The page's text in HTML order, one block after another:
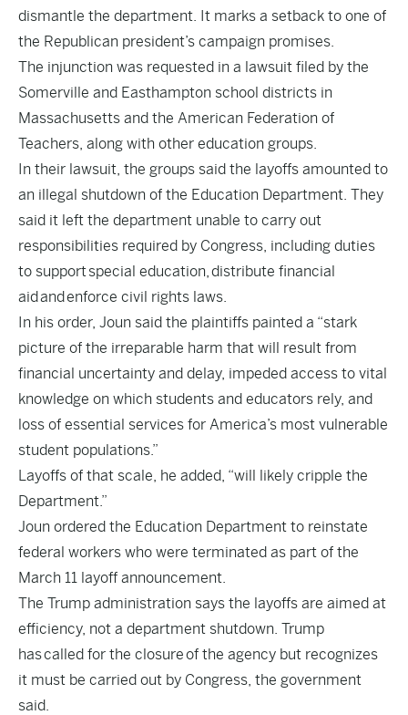
dismantle the department. It marks a setback to one of
the Republican president’s campaign promises.
The injunction was requested in a lawsuit filed by the
Somerville and Easthampton school districts in
Massachusetts and the American Federation of
Teachers, along with other education groups.
In their lawsuit, the groups said the layoffs amounted to
an illegal shutdown of the Education Department. They
said it left the department unable to carry out
responsibilities required by Congress, including duties
to supportspecial education,distribute financial
aidandenforce civil rights laws.
In his order, Joun said the plaintiffs painted a “stark
picture of the irreparable harm that will result from
financial uncertainty and delay, impeded access to vital
knowledge on which students and educators rely, and
loss of essential services for America’s most vulnerable
student populations.”
Layoffs of that scale, he added, “will likely cripple the
Department.”
Joun ordered the Education Department to reinstate
federal workers who were terminated as part of the
March 11 layoff announcement.
The Trump administration says the layoffs are aimed at
efficiency, not a department shutdown. Trump
hascalled for the closureof the agency but recognizes
it must be carried out by Congress, the government
said.